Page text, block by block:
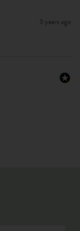
3 years ago